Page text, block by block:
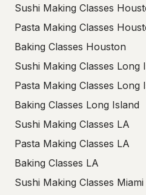
Sushi Making Classes
Pasta Making Classes
Baking Classes Houston
Sushi Making Classes Long
Pasta Making Classes Long
Baking Classes Long Island
Sushi Making Classes LA
Pasta Making Classes LA
Baking Classes LA
Sushi Making Classes Miami